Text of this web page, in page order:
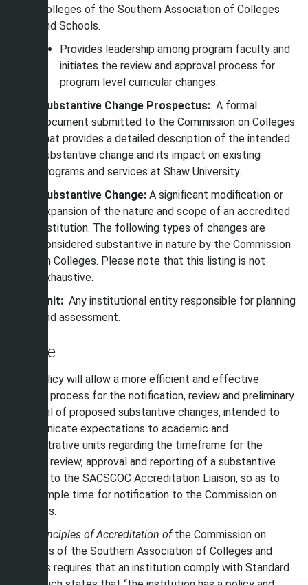
Colleges of the Southern Association of Colleges
and Schools.
Provides leadership among program faculty and
initiates the review and approval process for
program level curricular changes.
Substantive Change Prospectus: A formal
document submitted to the Commission on Colleges
that provides a detailed description of the intended
substantive change and its impact on existing
programs and services at Shaw University.
Substantive Change: A significant modification or
expansion of the nature and scope of an accredited
institution. The following types of changes are
considered substantive in nature by the Commission
on Colleges. Please note that this listing is not
exhaustive.
Unit: Any institutional entity responsible for planning
and assessment.
Scope
This policy will allow a more efficient and effective
internal process for the notification, review and preliminary
approval of proposed substantive changes, intended to
communicate expectations to academic and
administrative units regarding the timeframe for the
internal review, approval and reporting of a substantive
change to the SACSCOC Accreditation Liaison, so as to
allow ample time for notification to the Commission on
Colleges.
Principles of Accreditation ofthe Commission on
Colleges of the Southern Association of Colleges and
Schools requires that an institution comply with Standard